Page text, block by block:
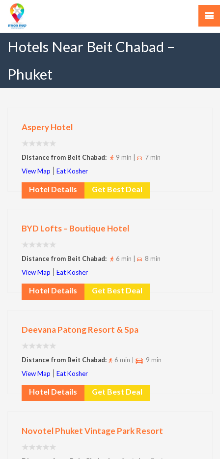
Hotels Near Beit Chabad –
Phuket
Aspery Hotel
Distance from Beit Chabad: 9 min |
7 min
View Map | Eat Kosher
Hotel Details Get Best Deal
BYD Lofts – Boutique Hotel
Distance from Beit Chabad: 6 min |
8 min
View Map | Eat Kosher
Hotel Details Get Best Deal
Deevana Patong Resort & Spa
Distance from Beit Chabad: 6 min |
9 min
View Map | Eat Kosher
Hotel Details Get Best Deal
Novotel Phuket Vintage Park Resort